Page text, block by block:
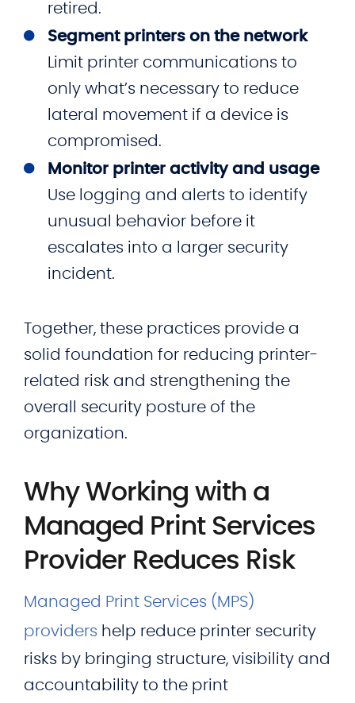
retired.
Segment printers on the network
Limit printer communications to
only what’s necessary to reduce
lateral movement if a device is
compromised.
Monitor printer activity and usage
Use logging and alerts to identify
unusual behavior before it
escalates into a larger security
incident.
Together, these practices provide a
solid foundation for reducing printer-
related risk and strengthening the
overall security posture of the
organization.
Why Working with a
Managed Print Services
Provider Reduces Risk
Managed Print Services (MPS)
providers help reduce printer security
risks by bringing structure, visibility and
accountability to the print